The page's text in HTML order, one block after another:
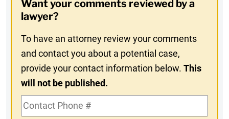
In
Want your comments reviewed by a
lawyer?
To have an attorney review your comments
and contact you about a potential case,
provide your contact information below.This
will not be published.
Contact